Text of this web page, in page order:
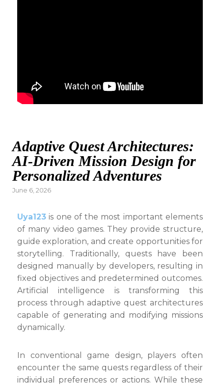
Adaptive Quest Architectures:
AI-Driven Mission Design for
Personalized Adventures
Posted
June 6, 2026
Uya123 is one of the most important elements
of many video games. They provide structure,
guide exploration, and create opportunities for
storytelling. Traditionally, quests have been
designed manually by developers, resulting in
fixed objectives and predetermined outcomes.
Artificial intelligence is transforming this
process through adaptive quest architectures
capable of generating and modifying missions
dynamically.
In conventional game design, players often
encounter the same quests regardless of their
individual preferences or actions. While these